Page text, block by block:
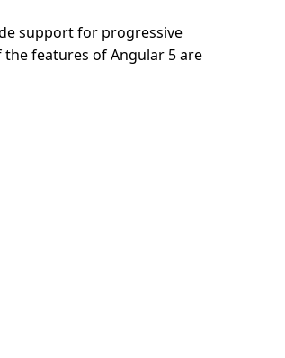
support for progressive
features of Angular 5 are